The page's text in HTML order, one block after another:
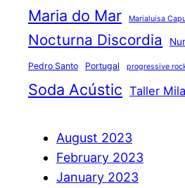
Maria do Mar Marialuisa
Nocturna Discordia
Pedro Santo Portugal progressive
Soda Acústic Taller
August 2023
February 2023
January 2023